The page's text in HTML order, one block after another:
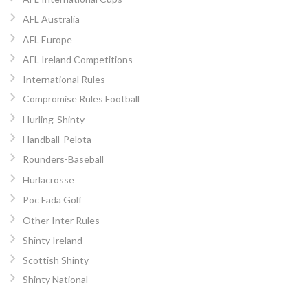
AFL Australia
AFL Europe
AFL Ireland Competitions
International Rules
Compromise Rules Football
Hurling-Shinty
Handball-Pelota
Rounders-Baseball
Hurlacrosse
Poc Fada Golf
Other Inter Rules
Shinty Ireland
Scottish Shinty
Shinty National